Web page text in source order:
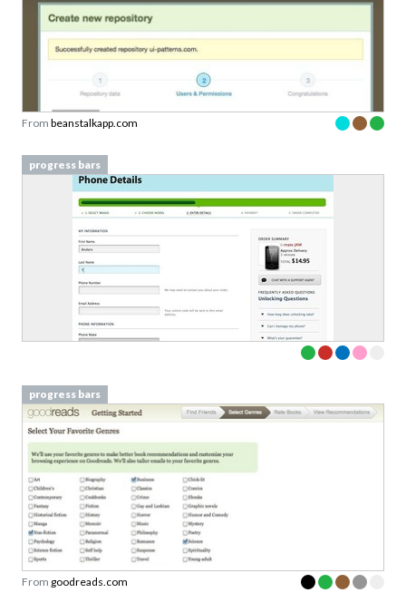
beanstalkapp.com
progress bars
Fromgoodreads.com
progress bars